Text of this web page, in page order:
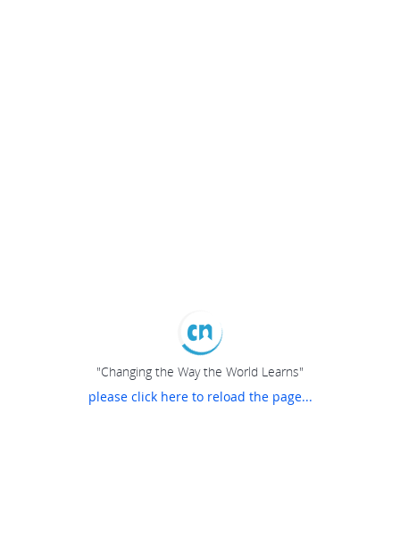
"Changing the Way the World Learns"
please click here to reload the page...